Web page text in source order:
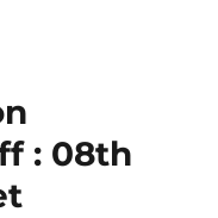
: 08th